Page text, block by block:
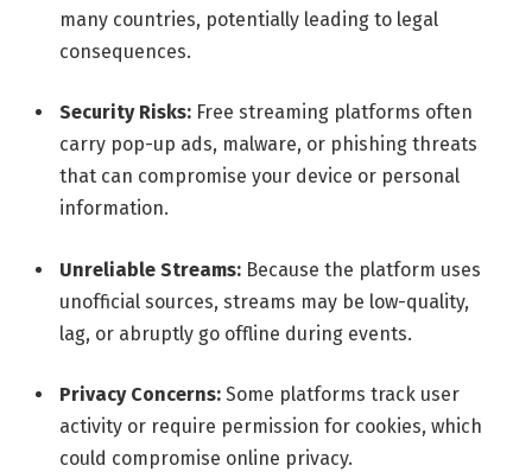
many countries, potentially leading to legal
consequences.
Security Risks: Free streaming platforms often
carry pop-up ads, malware, or phishing threats
that can compromise your device or personal
information.
Unreliable Streams: Because the platform uses
unofficial sources, streams may be low-quality,
lag, or abruptly go offline during events.
Privacy Concerns: Some platforms track user
activity or require permission for cookies, which
could compromise online privacy.